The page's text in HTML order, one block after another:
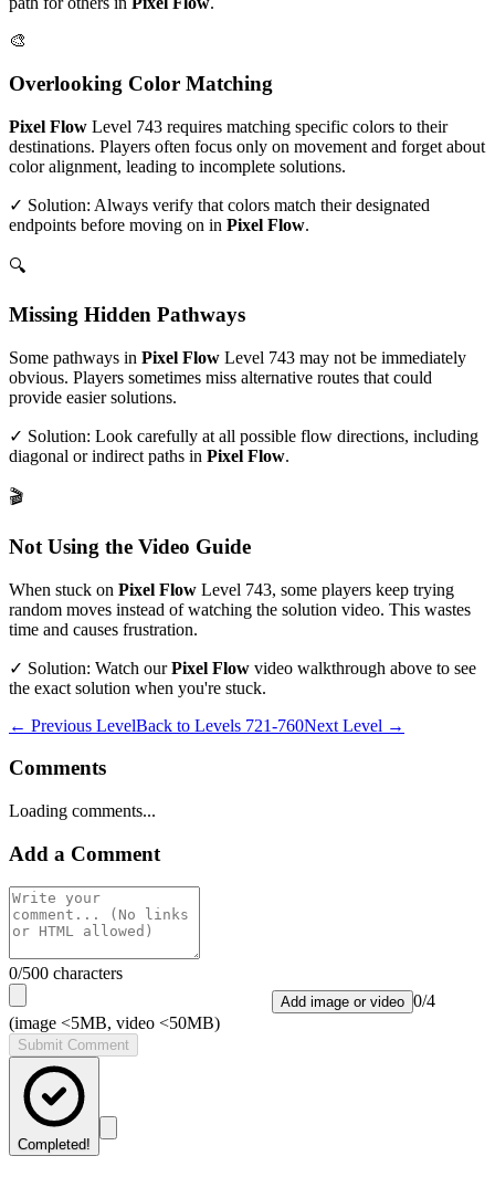
🎨
Overlooking Color Matching
Pixel Flow Level 743 requires matching specific colors to their
destinations. Players often focus only on movement and forget about
color alignment, leading to incomplete solutions.
✓ Solution: Always verify that colors match their designated
endpoints before moving on in Pixel Flow.
🔍
Missing Hidden Pathways
Some pathways in Pixel Flow Level 743 may not be immediately
obvious. Players sometimes miss alternative routes that could
provide easier solutions.
✓ Solution: Look carefully at all possible flow directions, including
diagonal or indirect paths in Pixel Flow.
🎬
Not Using the Video Guide
When stuck on Pixel Flow Level 743, some players keep trying
random moves instead of watching the solution video. This wastes
time and causes frustration.
✓ Solution: Watch ourPixel Flow video walkthrough above to see
the exact solution when you're stuck.
← Previous LevelBack to Levels 721-760Next Level →
Comments
Loading comments...
Add a Comment
0/500 characters
Add image or video 0/4
(image <5MB, video <50MB)
Submit Comment
Completed!